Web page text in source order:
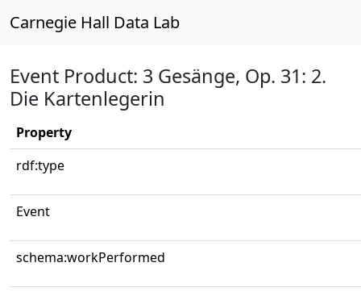
Carnegie Hall Data Lab
Event Product: 3 Gesänge, Op. 31: 2.
Die Kartenlegerin
Property
rdf:type
Event
schema:workPerformed